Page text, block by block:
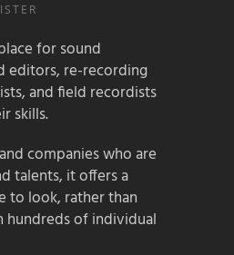
for sound
editors, re-recording
and field recordists
skills.
companies who are
talents, it offers a
to look, rather than
of individual